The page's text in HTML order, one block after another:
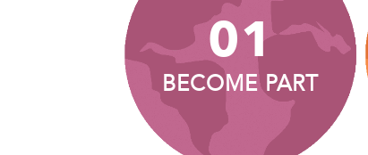
01
BECOME PART